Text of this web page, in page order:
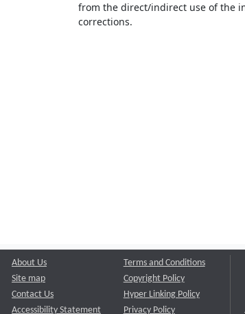
from the direct/indirect use of the
corrections.
About Us
Site map
Contact Us
Accessibility Statement
Terms and Conditions
Copyright Policy
Hyper Linking Policy
Privacy Policy